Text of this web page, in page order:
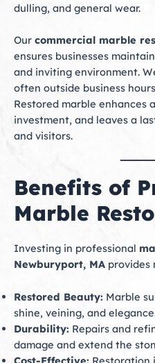
dulling, and general wear.
Our commercial marble
ensures businesses
and inviting environment.
often outside business
Restored marble enhances
investment, and leaves a
and visitors.
Benefits of
Marble
Investing in professional
Newburyport, MA provides
Restored Beauty: Marble
shine, veining, and
Durability: Repairs and
damage and extend the
Cost-Effective: Restoration